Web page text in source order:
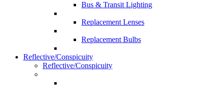
Bus & Transit Lighting
Replacement Lenses
Replacement Bulbs
Reflective/Conspicuity
Reflective/Conspicuity